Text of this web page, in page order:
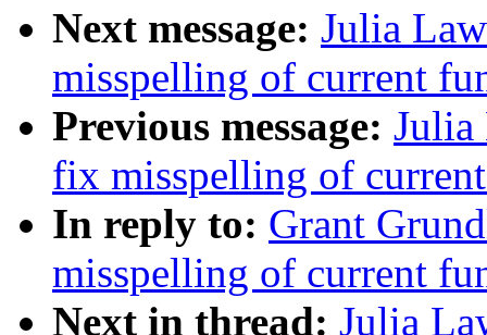
Next message: Julia
misspelling of current
Previous message: Julia
fix misspelling of
In reply to: Grant
misspelling of current
Next in thread: Julia